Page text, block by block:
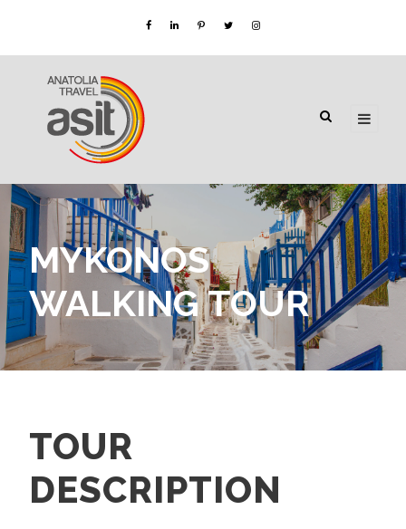
MYKONOS
WALKING TOUR
TOUR
DESCRIPTION